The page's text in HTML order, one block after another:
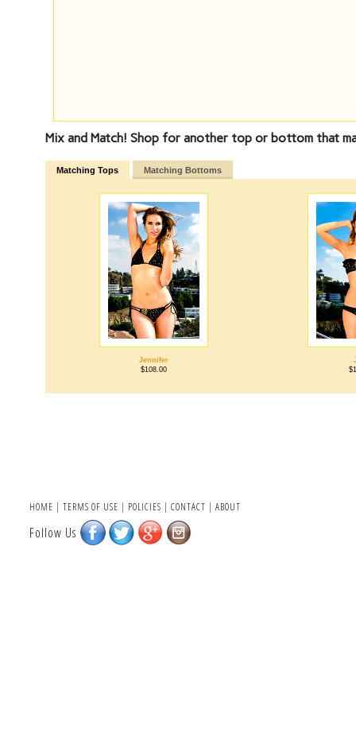
Mix and Match! Shop for another top or bottom that
Matching Tops Matching Bottoms
Jennifer
$108.00
HOME | TERMS OF USE | POLICIES | CONTACT | ABOUT
Follow Us